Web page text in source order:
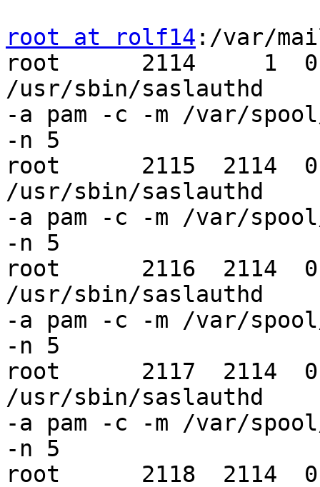
root at rolf14 :/var/
root      2114     1
/usr/sbin/saslauthd
-a pam -c -m /var/
-n 5
root      2115  2114
/usr/sbin/saslauthd
-a pam -c -m /var/
-n 5
root      2116  2114
/usr/sbin/saslauthd
-a pam -c -m /var/
-n 5
root      2117  2114
/usr/sbin/saslauthd
-a pam -c -m /var/
-n 5
root      2118  2114